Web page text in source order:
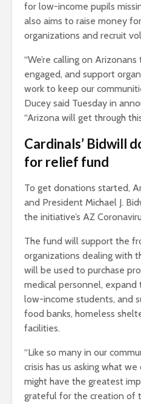
for low-income pupils
also aims to raise money
organizations and recruit
“We’re calling on
engaged, and support
work to keep our
Ducey said Tuesday in
“Arizona will get through
Cardinals’ Bidwill
for relief fund
To get donations started,
and President Michael J.
the initiative’s AZ
The fund will support the
organizations dealing with
will be used to purchase
medical personnel, expand
low-income students, and
food banks, homeless
facilities.
“Like so many in our
crisis has us asking what
might have the greatest
grateful for the creation of